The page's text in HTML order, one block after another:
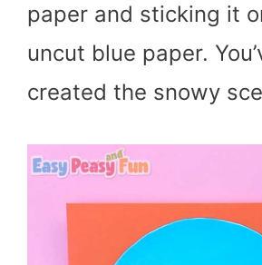
paper and sticking it
uncut blue paper.
created the snowy